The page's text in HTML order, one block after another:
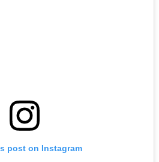
post on Instagram